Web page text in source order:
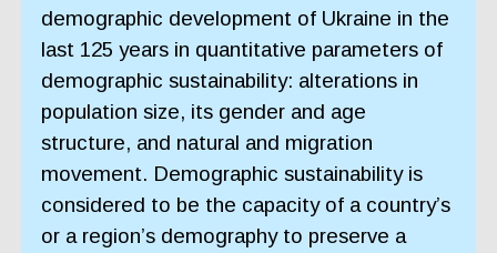
demographic development of Ukraine in the
last 125 years in quantitative parameters of
demographic sustainability: alterations in
population size, its gender and age
structure, and natural and migration
movement. Demographic sustainability is
considered to be the capacity of a country’s
or a region’s demography to preserve a